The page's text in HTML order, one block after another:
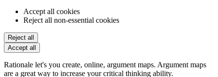
Accept all cookies
Reject all non-essential cookies
Reject all
Accept all
Rationale let's you create, online, argument maps. Argument maps
are a great way to increase your critical thinking ability.